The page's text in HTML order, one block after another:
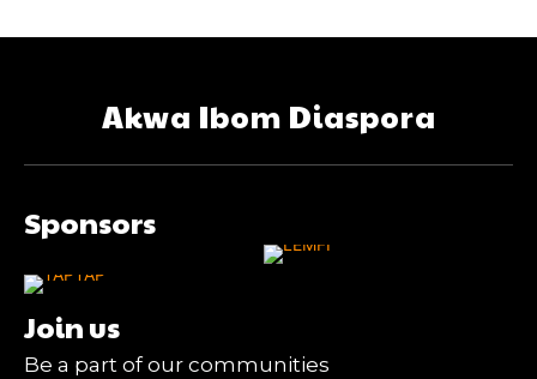
Akwa Ibom Diaspora
Sponsors
Join us
Be a part of our communities